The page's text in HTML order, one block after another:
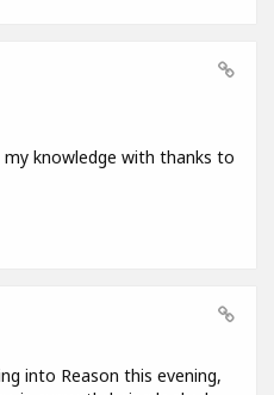
my knowledge with thanks to
into Reason this evening,